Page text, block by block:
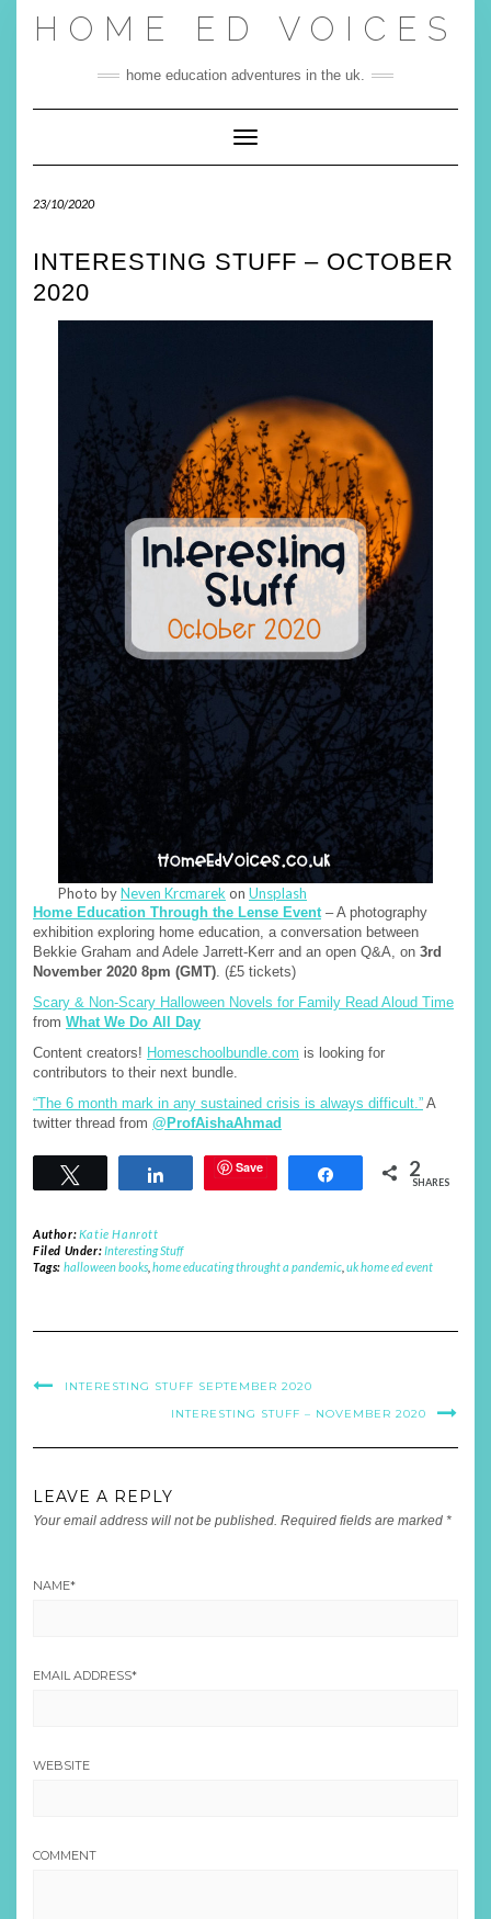
HOME ED VOICES
home education adventures in the uk.
Toggle Navigation
23/10/2020
INTERESTING STUFF – OCTOBER
2020
Photo byNeven Krcmarek on Unsplash
Home Education Through the Lense Event– A photography
exhibition exploring home education, a conversation between
Bekkie Graham and Adele Jarrett-Kerr and an open Q&A, on 3rd
November 2020 8pm (GMT). (£5 tickets)
Scary & Non-Scary Halloween Novels for Family Read Aloud Time
from What We Do All Day
Content creators! Homeschoolbundle.com is looking for
contributors to their next bundle.
“The 6 month mark in any sustained crisis is always difficult.” A
twitter thread from @ProfAishaAhmad
Share Save Share 2
SHARES
Author:Katie Hanrott
Filed Under:Interesting Stuff
Tags: halloween books, home educating throught a pandemic, uk home ed event
INTERESTING STUFF SEPTEMBER 2020
INTERESTING STUFF – NOVEMBER 2020
LEAVE A REPLY
Your email address will not be published. Required fields are marked *
NAME*
EMAIL ADDRESS*
WEBSITE
COMMENT